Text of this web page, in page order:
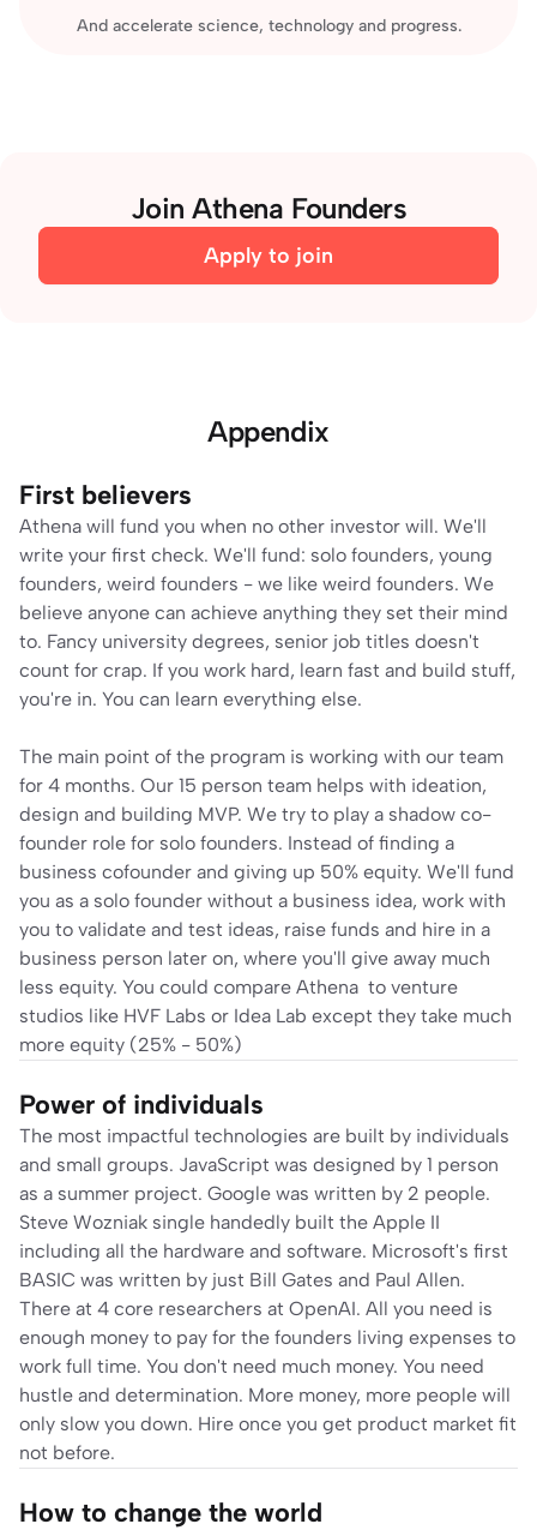
And accelerate science, technology and progress.
Join Athena Founders
Apply to join
Appendix
First believers
Athena will fund you when no other investor will. We'll
write your first check. We'll fund: solo founders, young
founders, weird founders - we like weird founders. We
believe anyone can achieve anything they set their mind
to. Fancy university degrees, senior job titles doesn't
count for crap. If you work hard, learn fast and build stuff,
you're in. You can learn everything else.
The main point of the program is working with our team
for 4 months. Our 15 person team helps with ideation,
design and building MVP. We try to play a shadow co-
founder role for solo founders. Instead of finding a
business cofounder and giving up 50% equity. We'll fund
you as a solo founder without a business idea, work with
you to validate and test ideas, raise funds and hire in a
business person later on, where you'll give away much
less equity. You could compare Athena
  to venture
studios like HVF Labs or Idea Lab except they take much
more equity (25% - 50%)
Power of individuals
The most impactful technologies are built by individuals
and small groups. JavaScript was designed by 1 person
as a summer project. Google was written by 2 people.
Steve Wozniak single handedly built the Apple II
including all the hardware and software. Microsoft's first
BASIC was written by just Bill Gates and Paul Allen.
There at 4 core researchers at OpenAI. All you need is
enough money to pay for the founders living expenses to
work full time. You don't need much money. You need
hustle and determination. More money, more people will
only slow you down. Hire once you get product market fit
not before.
How to change the world